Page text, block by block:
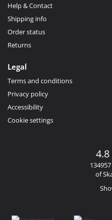
Help & Contact
Shipping info
Order status
Returns
Legal
Terms and conditions
Privacy policy
Accessibility
Cookie settings
of